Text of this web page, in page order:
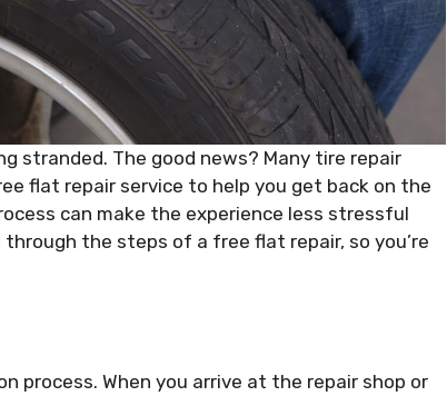
stranded. The good news? Many tire repair
flat repair service to help you get back on the
can make the experience less stressful
through the steps of a free flat repair, so you’re
process. When you arrive at the repair shop or